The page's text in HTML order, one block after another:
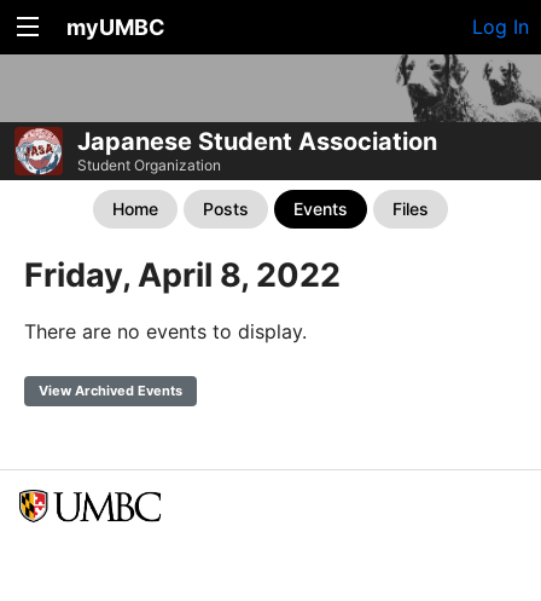
myUMBC Log In
Japanese Student Association
Student Organization
Home Posts Events Files
Friday, April 8, 2022
There are no events to display.
View Archived Events